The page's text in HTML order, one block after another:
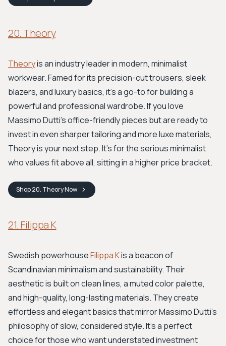
20. Theory
Theoryis an industry leader in modern, minimalist
workwear. Famed for its precision-cut trousers, sleek
blazers, and luxury basics, it's a go-to for building a
powerful and professional wardrobe. If you love
Massimo Dutti's office-friendly pieces but are ready to
invest in even sharper tailoring and more luxe materials,
Theory is your next step. It's for the serious minimalist
who values fit above all, sitting in a higher price bracket.
Shop20. TheoryNow
21. Filippa K
Swedish powerhouseFilippa Kis a beacon of
Scandinavian minimalism and sustainability. Their
aesthetic is built on clean lines, a muted color palette,
and high-quality, long-lasting materials. They create
effortless and elegant basics that mirror Massimo Dutti's
philosophy of slow, considered style. It's a perfect
choice for those who want understated investment